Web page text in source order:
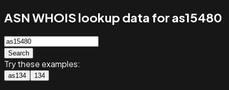
ASN WHOIS lookup data for as15480
Search
Try these examples:
as134 134